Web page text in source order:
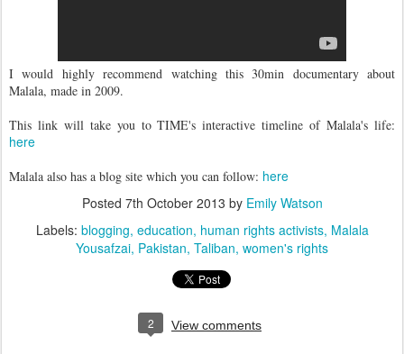
I would highly recommend watching this 30min documentary about
Malala, made in 2009.
This link will take you to TIME's interactive timeline of Malala's life:
here
Malala also has a blog site which you can follow: here
Posted 7th October 2013 by Emily Watson
Labels: blogging education human rights activists Malala
Yousafzai Pakistan Taliban women's rights
2 View comments